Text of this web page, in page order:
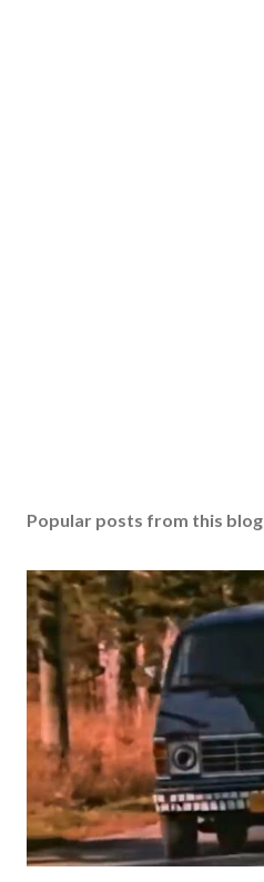
Popular posts from this blog